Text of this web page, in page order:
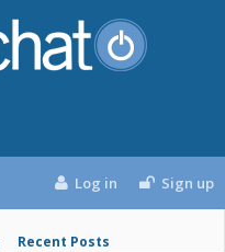
Recent Posts
Log in Sign up